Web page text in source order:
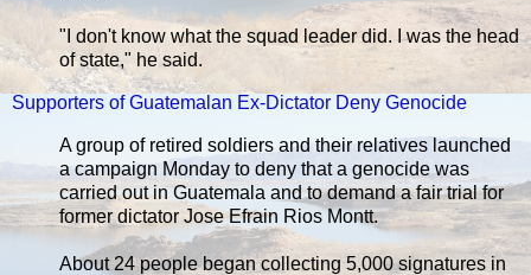
"I don't know what the squad leader did. I was the head
of state," he said.
Supporters of Guatemalan Ex-Dictator Deny Genocide
A group of retired soldiers and their relatives launched
a campaign Monday to deny that a genocide was
carried out in Guatemala and to demand a fair trial for
former dictator Jose Efrain Rios Montt.
About 24 people began collecting 5,000 signatures in